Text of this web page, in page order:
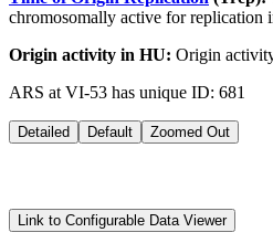
chromosomally active for replication
Origin activity in HU: Origin
ARS at VI-53 has unique ID: 681
Detailed Default Zoomed Out
Link to Configurable Data Viewer